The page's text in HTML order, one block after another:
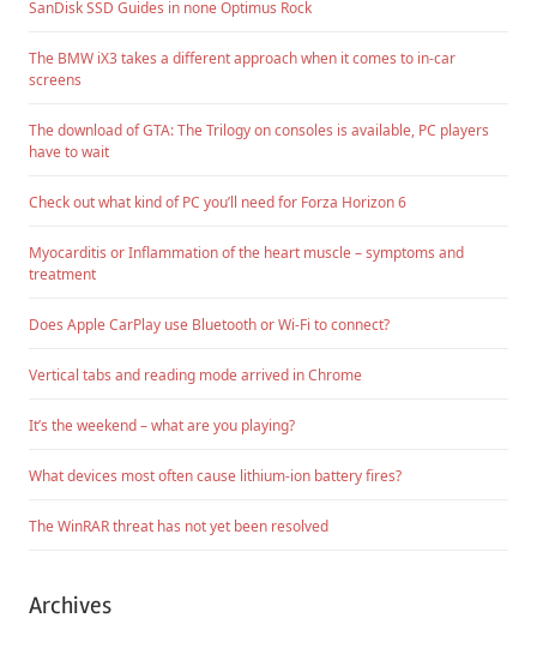
SanDisk SSD Guides in none Optimus Rock
The BMW iX3 takes a different approach when it comes to in-car
screens
The download of GTA: The Trilogy on consoles is available, PC players
have to wait
Check out what kind of PC you’ll need for Forza Horizon 6
Myocarditis or Inflammation of the heart muscle – symptoms and
treatment
Does Apple CarPlay use Bluetooth or Wi-Fi to connect?
Vertical tabs and reading mode arrived in Chrome
It’s the weekend – what are you playing?
What devices most often cause lithium-ion battery fires?
The WinRAR threat has not yet been resolved
Archives